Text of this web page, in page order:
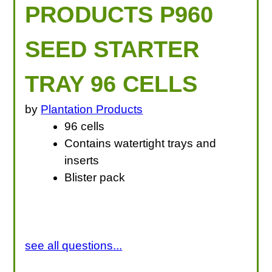
PRODUCTS P960
SEED STARTER
TRAY 96 CELLS
by Plantation Products
96 cells
Contains watertight trays and
inserts
Blister pack
see all questions...